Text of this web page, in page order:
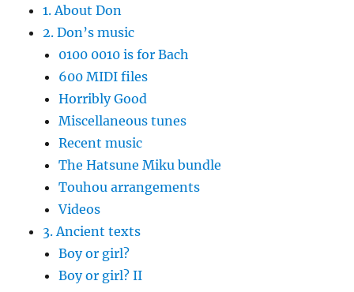
1. About Don
2. Don’s music
0100 0010 is for Bach
600 MIDI files
Horribly Good
Miscellaneous tunes
Recent music
The Hatsune Miku bundle
Touhou arrangements
Videos
3. Ancient texts
Boy or girl?
Boy or girl? II